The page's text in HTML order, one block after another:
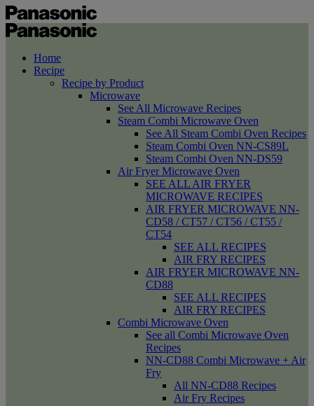
Home
Recipe
Recipe by Product
Microwave
See All Microwave Recipes
Steam Combi Microwave Oven
See All Steam Combi Oven Recipes
Steam Combi Oven NN-CS89L
Steam Combi Oven NN-DS59
Air Fryer Microwave Oven
SEE ALL AIR FRYER
MICROWAVE RECIPES
AIR FRYER MICROWAVE NN-
CD58 / CT57 / CT56 / CT55 /
CT54
SEE ALL RECIPES
AIR FRY RECIPES
AIR FRYER MICROWAVE NN-
CD88
SEE ALL RECIPES
AIR FRY RECIPES
Combi Microwave Oven
See all Combi Microwave Oven
Recipes
NN-CD88 Combi Microwave + Air
Fry
All NN-CD88 Recipes
Air Fry Recipes